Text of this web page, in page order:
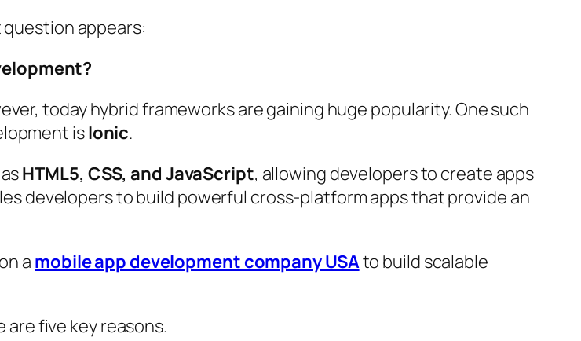
appears:
today hybrid frameworks are gaining huge popularity. One such
isIonic.
HTML5, CSS, and JavaScript, allowing developers to create apps
developers to build powerful cross-platform apps that provide an
a mobile app development company USAto build scalable
are five key reasons.